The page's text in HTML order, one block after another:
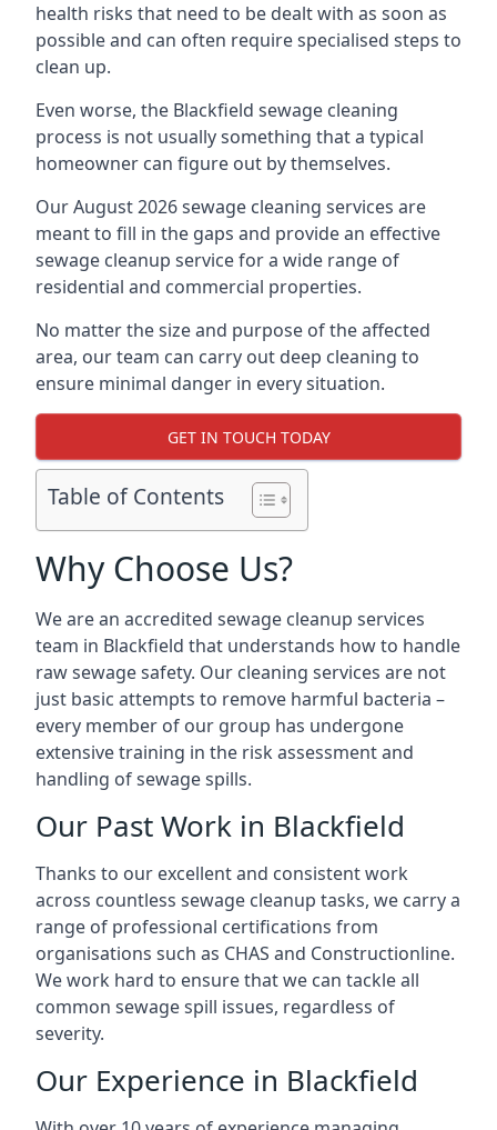
health risks that need to be dealt with as soon as
possible and can often require specialised steps to
clean up.
Even worse, the Blackfield sewage cleaning
process is not usually something that a typical
homeowner can figure out by themselves.
Our August 2026 sewage cleaning services are
meant to fill in the gaps and provide an effective
sewage cleanup service for a wide range of
residential and commercial properties.
No matter the size and purpose of the affected
area, our team can carry out deep cleaning to
ensure minimal danger in every situation.
GET IN TOUCH TODAY
Table of Contents
Why Choose Us?
We are an accredited sewage cleanup services
team in Blackfield that understands how to handle
raw sewage safety. Our cleaning services are not
just basic attempts to remove harmful bacteria –
every member of our group has undergone
extensive training in the risk assessment and
handling of sewage spills.
Our Past Work in Blackfield
Thanks to our excellent and consistent work
across countless sewage cleanup tasks, we carry a
range of professional certifications from
organisations such as CHAS and Constructionline.
We work hard to ensure that we can tackle all
common sewage spill issues, regardless of
severity.
Our Experience in Blackfield